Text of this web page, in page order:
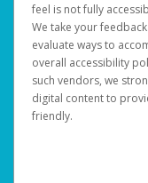
feel is not fully
We take your
evaluate ways to
overall accessibility
such vendors, we
digital content to
friendly.